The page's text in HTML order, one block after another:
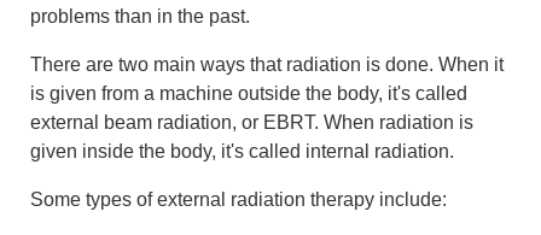
problems than in the past.
There are two main ways that radiation is done. When it
is given from a machine outside the body, it's called
external beam radiation, or EBRT. When radiation is
given inside the body, it's called internal radiation.
Some types of external radiation therapy include: